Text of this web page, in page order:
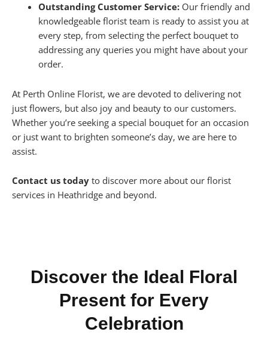
Outstanding Customer Service:Our friendly and
knowledgeable florist team is ready to assist you at
every step, from selecting the perfect bouquet to
addressing any queries you might have about your
order.
At Perth Online Florist, we are devoted to delivering not
just flowers, but also joy and beauty to our customers.
Whether you’re seeking a special bouquet for an occasion
or just want to brighten someone’s day, we are here to
assist.
Contact us today to discover more about our florist
services in Heathridge and beyond.
Discover the Ideal Floral
Present for Every
Celebration